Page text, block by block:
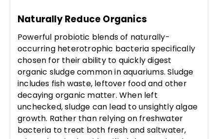
Naturally Reduce Organics
Powerful probiotic blends of naturally-
occurring heterotrophic bacteria specifically
chosen for their ability to quickly digest
organic sludge common in aquariums. Sludge
includes fish waste, leftover food and other
decaying organic matter. When left
unchecked, sludge can lead to unsightly algae
growth. Rather than relying on freshwater
bacteria to treat both fresh and saltwater,